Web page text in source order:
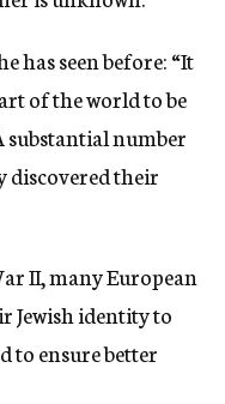
has seen before: “It
of the world to be
substantial number
discovered their
II, many European
Jewish identity to
to ensure better